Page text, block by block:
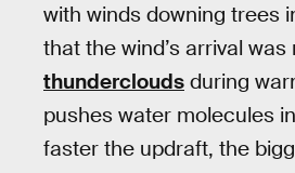
with winds downing trees
that the wind’s arrival
thunderclouds during
pushes water molecules
faster the updraft, the